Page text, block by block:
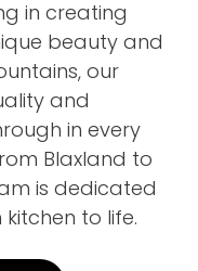
in creating
beauty and
our
and
in every
Blaxland to
is dedicated
to life.